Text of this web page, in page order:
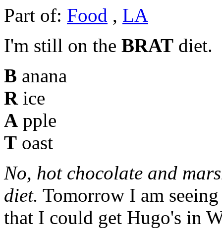
Part of: Food , LA
I'm still on the BRAT diet.
B anana
Rice
A pple
T oast
No, hot chocolate and
diet. Tomorrow I am
that I could get Hugo's in